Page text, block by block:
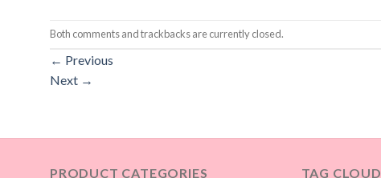
Both comments and trackbacks are currently closed.
← Previous
Next →
PRODUCT CATEGORIES TAG CLOUD